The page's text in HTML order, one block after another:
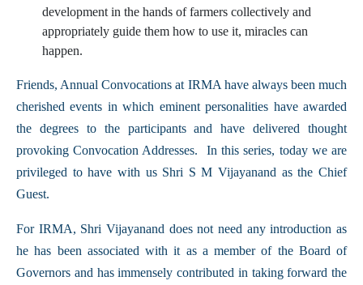
development in the hands of farmers collectively and
appropriately guide them how to use it, miracles can
happen.
Friends, Annual Convocations at IRMA have always been much
cherished events in which eminent personalities have awarded
the degrees to the participants and have delivered thought
provoking Convocation Addresses. In this series, today we are
privileged to have with us Shri S M Vijayanand as the Chief
Guest.
For IRMA, Shri Vijayanand does not need any introduction as
he has been associated with it as a member of the Board of
Governors and has immensely contributed in taking forward the